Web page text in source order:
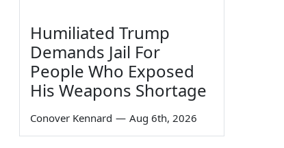
Humiliated Trump
Demands Jail For
People Who Exposed
His Weapons Shortage
Conover Kennard — Aug 6th, 2026